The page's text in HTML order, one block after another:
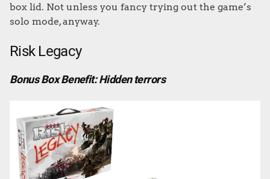
box lid. Not unless you fancy trying out the game’s
solo mode, anyway.
Risk Legacy
Bonus Box Benefit: Hidden terrors